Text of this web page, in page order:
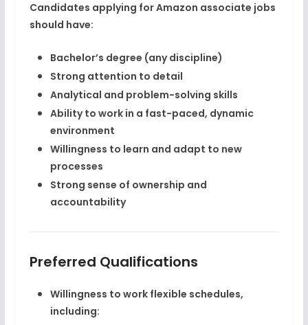
Candidates applying forAmazon associate jobs
should have:
Bachelor’s degree (any discipline)
Strong attention to detail
Analytical and problem-solving skills
Ability to work in a fast-paced, dynamic
environment
Willingness to learn and adapt to new
processes
Strong sense of ownership and
accountability
Preferred Qualifications
Willingness to work flexible schedules,
including: